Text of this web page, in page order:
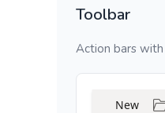
Toolbar
Action bars
New